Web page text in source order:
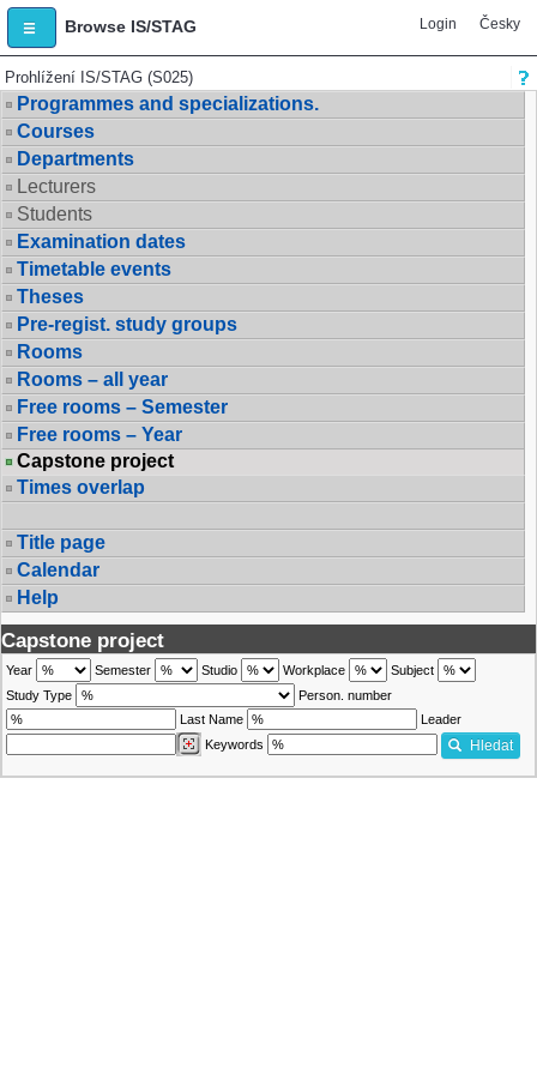
Browse IS/STAG Login Česky
Prohlížení IS/STAG (S025)
Programmes and specializations.
Courses
Departments
Lecturers
Students
Examination dates
Timetable events
Theses
Pre-regist. study groups
Rooms
Rooms – all year
Free rooms – Semester
Free rooms – Year
Capstone project
Times overlap
Title page
Calendar
Help
Capstone project
Year Semester Studio Workplace
Subject
Study Type
Person. number
Last Name
Leader
Keywords
Hledat